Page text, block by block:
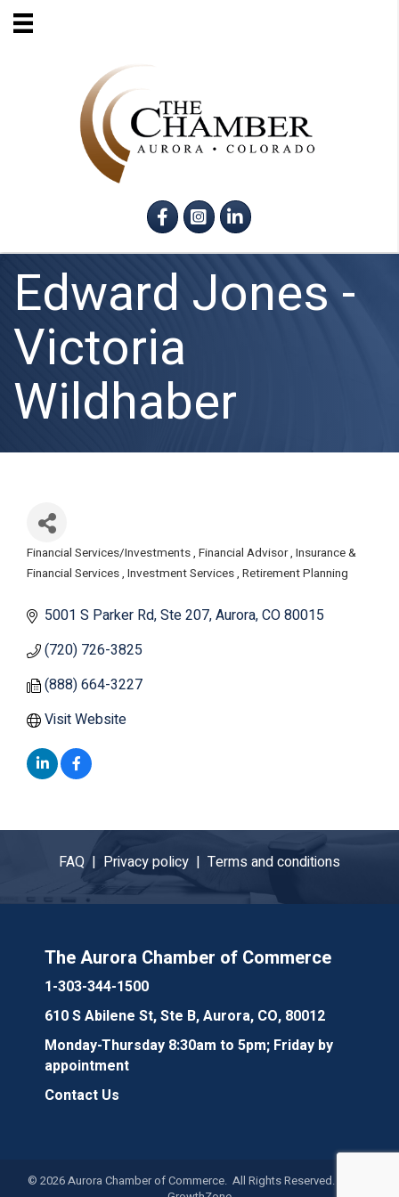
FacebookInstagram
LinkedIn
Edward Jones -
Victoria
Wildhaber
Categories
Financial Services/Investments Financial Advisor Insurance &
Financial Services Investment Services Retirement Planning
5001 S Parker Rd Ste 207 Aurora CO80015
(720) 726-3825
(888) 664-3227
Visit Website
FAQ | Privacy policy | Terms and conditions
The Aurora Chamber of Commerce
1-303-344-1500
610 S Abilene St, Ste B, Aurora, CO, 80012
Monday-Thursday 8:30am to 5pm; Friday by
appointment
Contact Us
© 2026Aurora Chamber of Commerce. All Rights Reserved. Site by